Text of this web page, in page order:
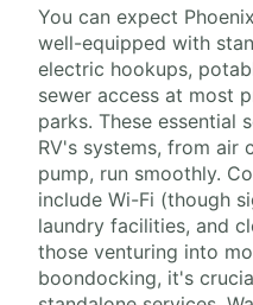
You can expect
well-equipped with
electric hookups,
sewer access at most
parks. These essential
RV's systems, from air
pump, run smoothly.
include Wi-Fi (though
laundry facilities, and
those venturing into
boondocking, it's